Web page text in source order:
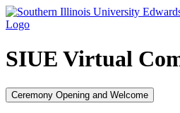
SIUE Virtual
Ceremony Opening and Welcome